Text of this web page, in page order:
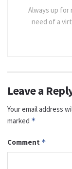
Always up for
need of a
Leave a
Your email address
marked *
Comment *